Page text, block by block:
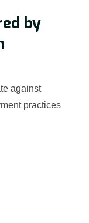
by
against
practices